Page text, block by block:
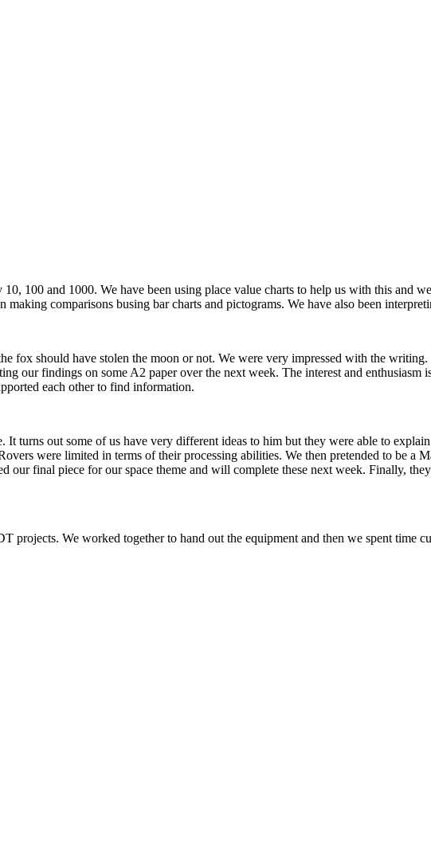
100 and 1000. We have been using place value charts to help us with this and
comparisons busing bar charts and pictograms. We have also been
fox should have stolen the moon or not. We were very impressed with the
our findings on some A2 paper over the next week. The interest and enthusiasm
each other to find information.
turns out some of us have very different ideas to him but they were able to
were limited in terms of their processing abilities. We then pretended to be a
our final piece for our space theme and will complete these next week. Finally,
projects. We worked together to hand out the equipment and then we spent time